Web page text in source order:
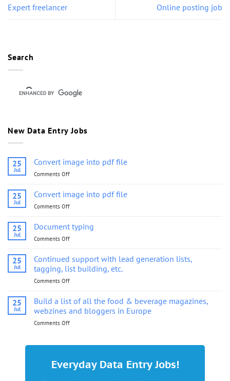
Expert freelancer Online posting job
Search
New Data Entry Jobs
25
Jul
Convert image into pdf file
Comments Off
image
into
25
Jul
Convert image into pdf file
Comments Off
image
into
25
Jul
Document typing
Comments Off
typing
25
Jul
Continued support with lead generation lists,
tagging, list building, etc.
Comments Off
support
lead
building,
etc.
25
Jul
Build a list of all the food & beverage magazines,
webzines and bloggers in Europe
Comments Off
all
Everyday Data Entry Jobs!